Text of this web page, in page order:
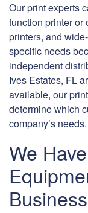
Our print experts
function printer or
printers, and
specific needs
independent
Ives Estates, FL
available, our
determine which
company’s needs.
We